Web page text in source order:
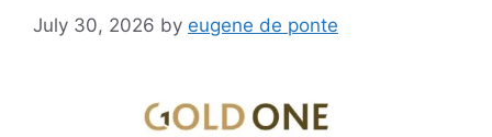
July 30, 2026 by eugene de ponte